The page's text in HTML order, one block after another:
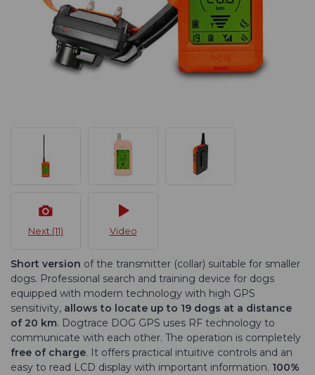
Next (11) Video
Short version of the transmitter (collar) suitable for smaller
dogs. Professional search and training device for dogs
equipped with modern technology with high GPS
sensitivity, allows to locate up to 19 dogs at a distance
of 20 km. Dogtrace DOG GPS uses RF technology to
communicate with each other. The operation is completely
free of charge. It offers practical intuitive controls and an
easy to read LCD display with important information. 100%